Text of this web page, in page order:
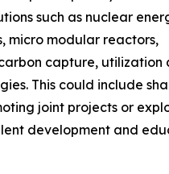
such as nuclear
micro modular reactors,
capture, utilization
This could include
joint projects or
development and